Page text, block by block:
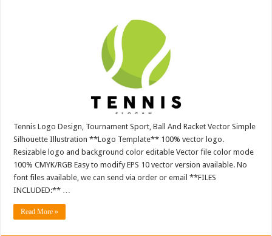
Tennis Logo Design, Tournament Sport, Ball And Racket Vector Simple
Silhouette Illustration **Logo Template** 100% vector logo.
Resizable logo and background color editable Vector file color mode
100% CMYK/RGB Easy to modify EPS 10 vector version available. No
font files available, we can send via order or email **FILES
INCLUDED:** …
Read More »